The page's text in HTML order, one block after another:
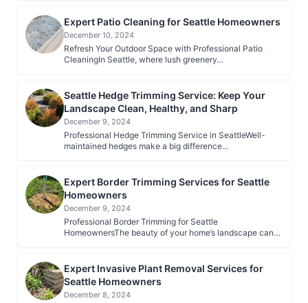
Expert Patio Cleaning for Seattle Homeowners
December 10, 2024
Refresh Your Outdoor Space with Professional Patio
CleaningIn Seattle, where lush greenery…
Seattle Hedge Trimming Service: Keep Your
Landscape Clean, Healthy, and Sharp
December 9, 2024
Professional Hedge Trimming Service in SeattleWell-
maintained hedges make a big difference…
Expert Border Trimming Services for Seattle
Homeowners
December 9, 2024
Professional Border Trimming for Seattle
HomeownersThe beauty of your home’s landscape can…
Expert Invasive Plant Removal Services for
Seattle Homeowners
December 8, 2024